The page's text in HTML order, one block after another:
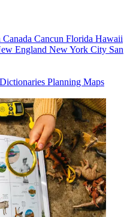
Canada Cancun Florida Hawaii
England New York City San
Planning Maps